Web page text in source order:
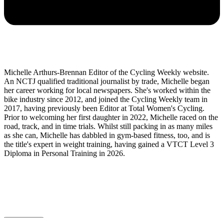
Michelle Arthurs-Brennan Editor of the Cycling Weekly website.
An NCTJ qualified traditional journalist by trade, Michelle began
her career working for local newspapers. She's worked within the
bike industry since 2012, and joined the Cycling Weekly team in
2017, having previously been Editor at Total Women's Cycling.
Prior to welcoming her first daughter in 2022, Michelle raced on the
road, track, and in time trials. Whilst still packing in as many miles
as she can, Michelle has dabbled in gym-based fitness, too, and is
the title's expert in weight training, having gained a VTCT Level 3
Diploma in Personal Training in 2026.